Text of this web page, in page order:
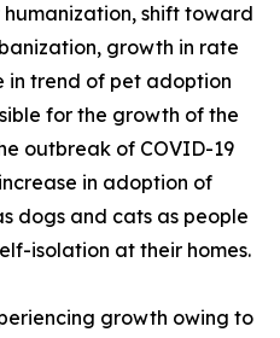
shift toward
growth in rate
in trend of pet adoption
for the growth of the
outbreak of COVID-19
in adoption of
dogs and cats as people
isolation at their homes.
growth owing to